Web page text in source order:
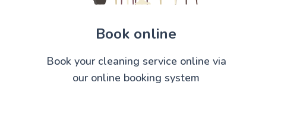
Book online
Book your cleaning service online via
our online booking system